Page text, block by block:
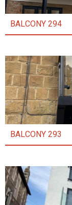
BALCONY 294
BALCONY 293